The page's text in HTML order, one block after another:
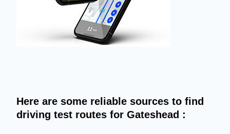
Here are some reliable sources to find
driving test routes for Gateshead :